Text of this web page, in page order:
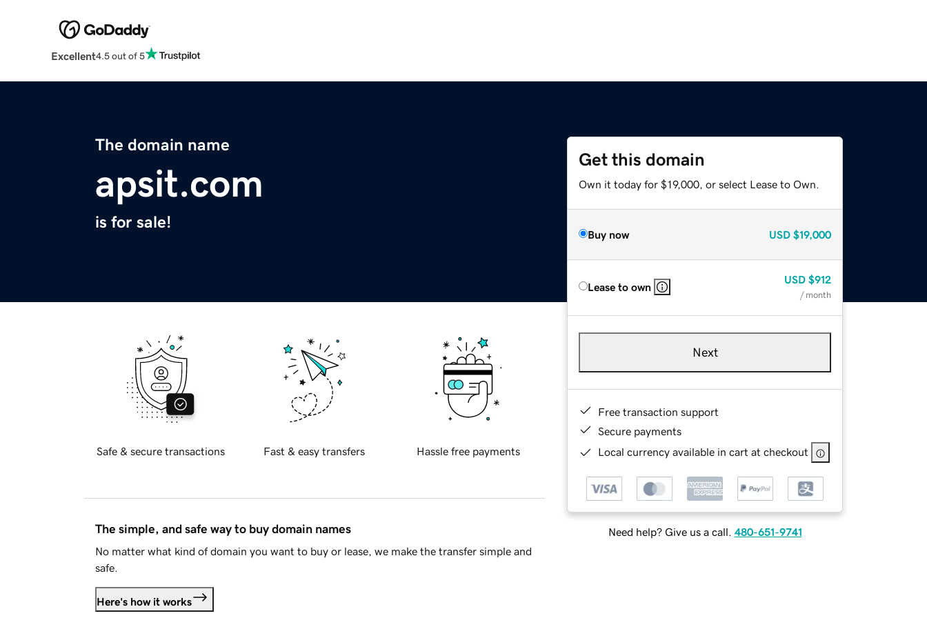
Excellent4.5 out of 5
The domain name
apsit.com
is for sale!
Get this domain
Own it today for $19,000, or select Lease to Own.
Buy now USD $19,000
Lease to own
USD $912
/ month
Next
Free transaction support
Secure payments
Local currency available in cart at checkout
Need help? Give us a call. 480-651-9741
Safe & secure transactions Fast & easy transfers Hassle free payments
The simple, and safe way to buy domain names
No matter what kind of domain you want to buy or lease, we make the transfer simple and
safe.
Here's how it works